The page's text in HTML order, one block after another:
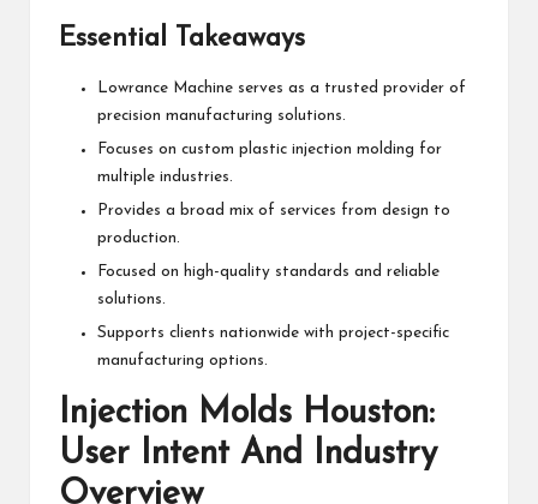
Essential Takeaways
Lowrance Machine serves as a trusted provider of
precision manufacturing solutions.
Focuses on custom plastic injection molding for
multiple industries.
Provides a broad mix of services from design to
production.
Focused on high-quality standards and reliable
solutions.
Supports clients nationwide with project-specific
manufacturing options.
Injection Molds Houston:
User Intent And Industry
Overview